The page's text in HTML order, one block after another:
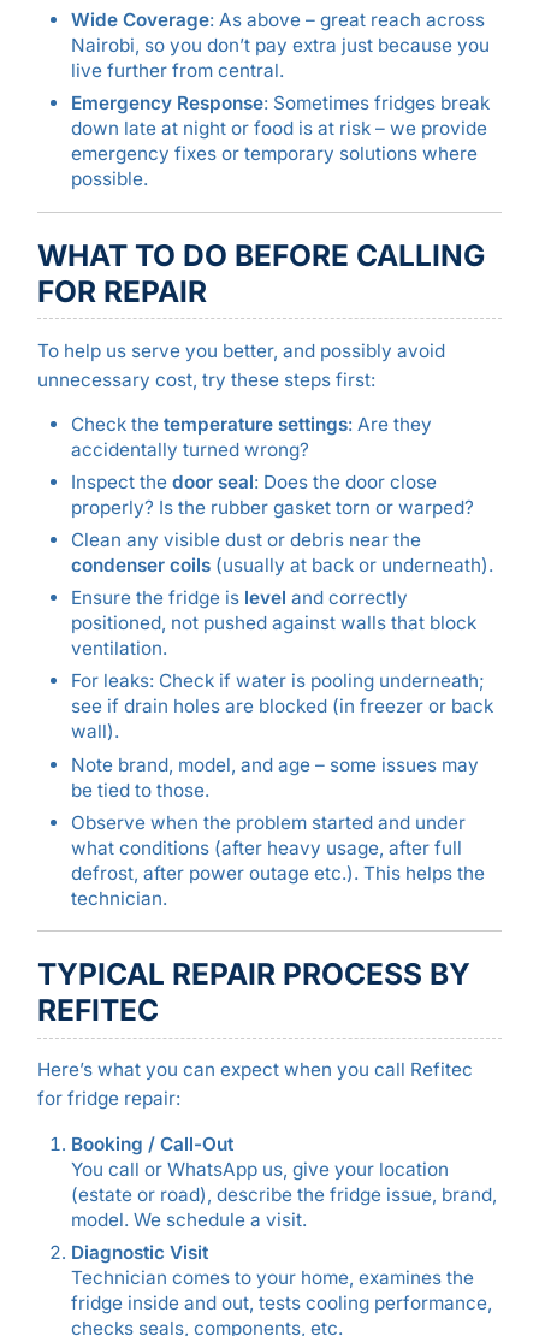
Wide Coverage: As above – great reach across
Nairobi, so you don’t pay extra just because you
live further from central.
Emergency Response: Sometimes fridges break
down late at night or food is at risk – we provide
emergency fixes or temporary solutions where
possible.
WHAT TO DO BEFORE CALLING
FOR REPAIR
To help us serve you better, and possibly avoid
unnecessary cost, try these steps first:
Check the temperature settings: Are they
accidentally turned wrong?
Inspect the door seal: Does the door close
properly? Is the rubber gasket torn or warped?
Clean any visible dust or debris near the
condenser coils(usually at back or underneath).
Ensure the fridge is level and correctly
positioned, not pushed against walls that block
ventilation.
For leaks: Check if water is pooling underneath;
see if drain holes are blocked (in freezer or back
wall).
Note brand, model, and age – some issues may
be tied to those.
Observe when the problem started and under
what conditions (after heavy usage, after full
defrost, after power outage etc.). This helps the
technician.
TYPICAL REPAIR PROCESS BY
REFITEC
Here’s what you can expect when you call Refitec
for fridge repair:
Booking / Call-Out
You call or WhatsApp us, give your location
(estate or road), describe the fridge issue, brand,
model. We schedule a visit.
Diagnostic Visit
Technician comes to your home, examines the
fridge inside and out, tests cooling performance,
checks seals, components, etc.